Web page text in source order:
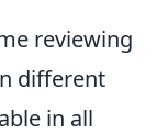
reviewing
different
in all